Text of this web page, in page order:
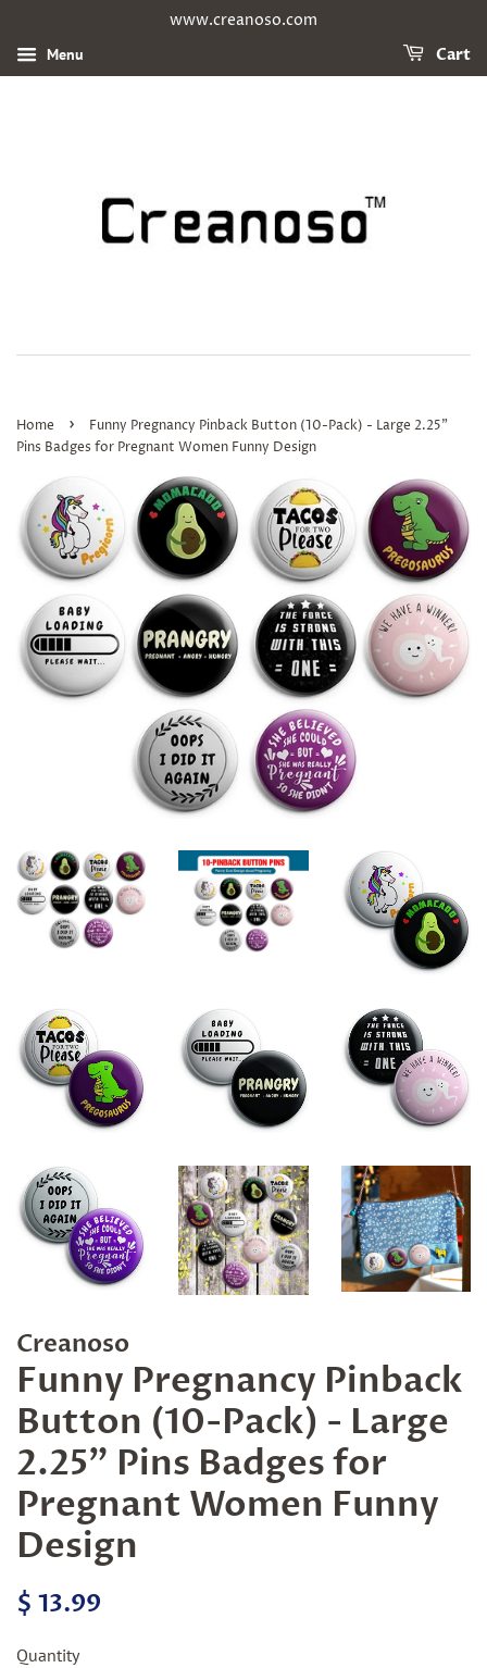
www.creanoso.com
Menu Cart
Home ›
Funny Pregnancy Pinback Button (10-Pack) - Large 2.25"
Pins Badges for Pregnant Women Funny Design
Creanoso
Funny Pregnancy Pinback
Button (10-Pack) - Large
2.25" Pins Badges for
Pregnant Women Funny
Design
Regular
$ 13.99
Quantity